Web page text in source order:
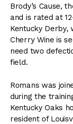
Brody’s Cause,
and is rated at
Kentucky Derby,
Cherry Wine is
need two
field.
Romans was
during the
Kentucky Oaks
resident of